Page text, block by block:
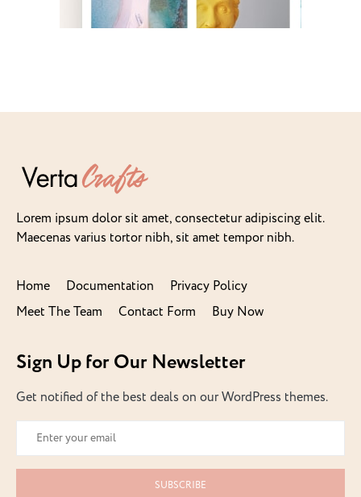
Lorem ipsum dolor sit amet, consectetur adipiscing elit.
Maecenas varius tortor nibh, sit amet tempor nibh.
Home Documentation
Privacy Policy
Meet The Team
Contact Form Buy Now
Sign Up for Our Newsletter
Get notified of the best deals on our WordPress themes.
SUBSCRIBE